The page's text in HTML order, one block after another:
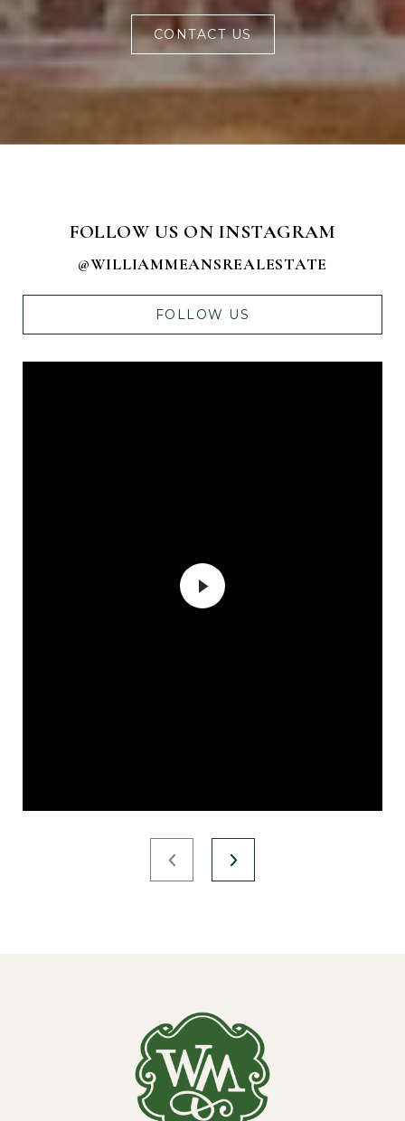
CONTACT US
FOLLOW US ON INSTAGRAM
@WILLIAMMEANSREALESTATE
FOLLOW US